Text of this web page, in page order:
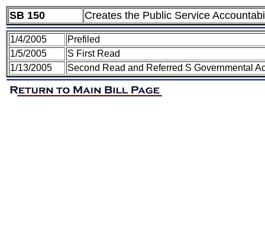
SB 150 Creates the Public Service
1/4/2005
Prefiled
1/5/2005
S First Read
1/13/2005
Second Read and Referred S Governmental